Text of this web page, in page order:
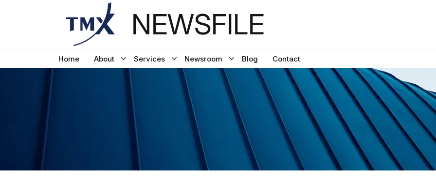
NEWSFILE
Home About Services Newsroom Blog Contact